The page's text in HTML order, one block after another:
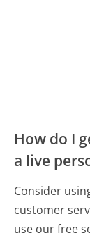
How do I
a live
Consider
customer
use our free